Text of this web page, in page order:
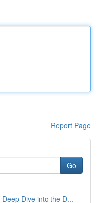
Report Page
Go
Dive into the D...